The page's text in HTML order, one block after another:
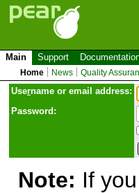
Main Support
Home News Quality
Username or email address:
Password:
Note: If